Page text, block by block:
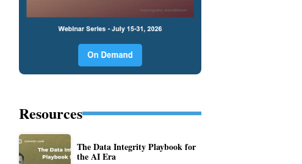
Resources
The Data Integrity Playbook for
the AI Era